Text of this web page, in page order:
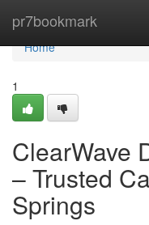
pr7bookmark
Home
Home
1
ClearWave
– Trusted
Springs